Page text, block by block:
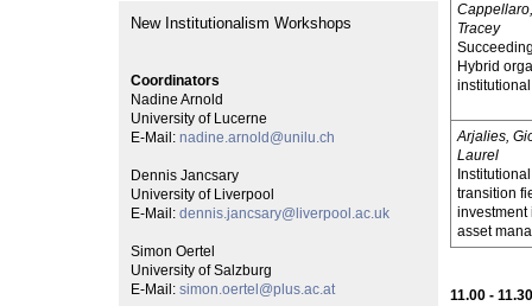
Tracey
Hybrid
Arjalies,
Laurel
transition
investment
asset
11.00 -
New Institutionalism Workshops
Coordinators
Nadine Arnold
University of Lucerne
E-Mail: nadine.arnold@unilu.ch
Dennis Jancsary
University of Liverpool
E-Mail: dennis.jancsary@liverpool.ac.uk
Simon Oertel
University of Salzburg
E-Mail: simon.oertel@plus.ac.at